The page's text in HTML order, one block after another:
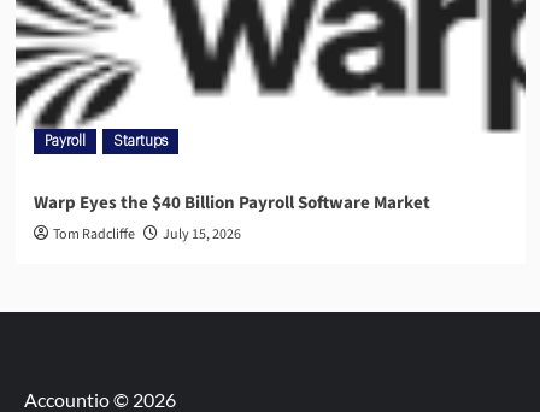
Payroll Startups
Warp Eyes the $40 Billion Payroll Software Market
Tom Radcliffe July 15, 2026
Accountio © 2026